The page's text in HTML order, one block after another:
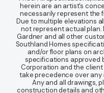
herein are an artist’s
necessarily represent the
Due to multiple elevations
not represent actual plan.
Gardner and all other
Southland Homes
and/or floor plans on
specifications approved
Corporation and the
take precedence over
Any and all drawings,
construction details and